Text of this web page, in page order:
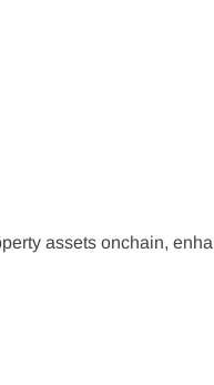
assets onchain,